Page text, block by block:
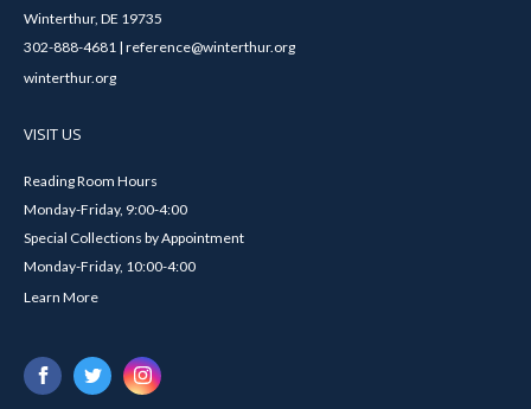
Winterthur, DE 19735
302-888-4681 | reference@winterthur.org
winterthur.org
VISIT US
Reading Room Hours
Monday-Friday, 9:00-4:00
Special Collections by Appointment
Monday-Friday, 10:00-4:00
Learn More